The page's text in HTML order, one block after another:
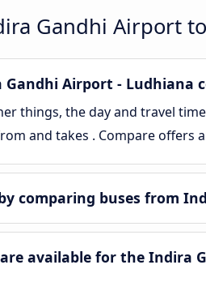
Gandhi Airport
Gandhi Airport - Ludhiana
things, the day and travel
and takes . Compare offers
comparing buses from
available for the Indira